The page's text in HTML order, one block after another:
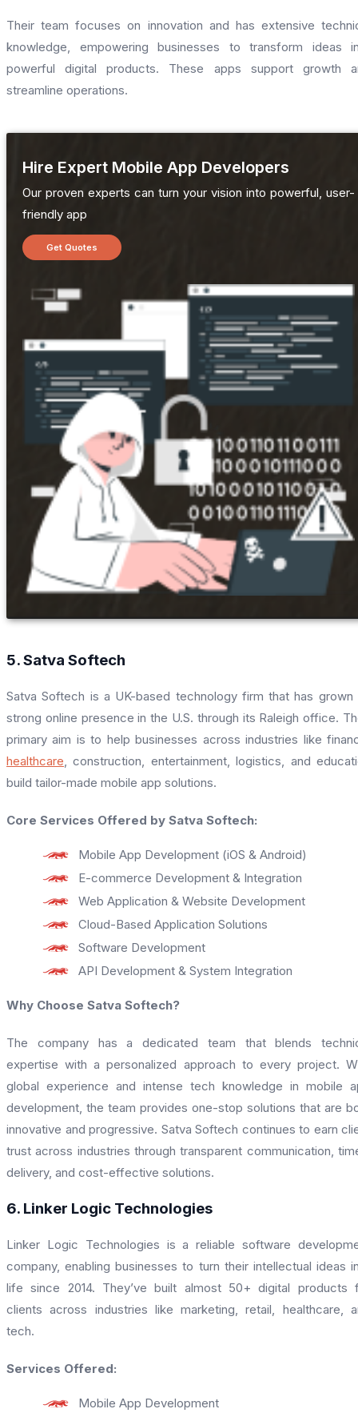
Their team focuses on innovation and has extensive
knowledge, empowering businesses to transform ideas
powerful digital products. These apps support growth
streamline operations.
Hire Expert Mobile App Developers
Our proven experts can turn your vision into powerful, user-
friendly app
Get Quotes
5. Satva Softech
Satva Softech is a UK-based technology firm that has grown
strong online presence in the U.S. through its Raleigh office.
primary aim is to help businesses across industries like
healthcare , construction, entertainment, logistics, and
build tailor-made mobile app solutions.
Core Services Offered by Satva Softech:
Mobile App Development (iOS & Android)
E-commerce Development & Integration
Web Application & Website Development
Cloud-Based Application Solutions
Software Development
API Development & System Integration
Why Choose Satva Softech?
The company has a dedicated team that blends
expertise with a personalized approach to every project.
global experience and intense tech knowledge in mobile
development, the team provides one-stop solutions that are
innovative and progressive. Satva Softech continues to earn
trust across industries through transparent communication,
delivery, and cost-effective solutions.
6. Linker Logic Technologies
Linker Logic Technologies is a reliable software
company, enabling businesses to turn their intellectual ideas
life since 2014. They’ve built almost 50+ digital products
clients across industries like marketing, retail, healthcare,
tech.
Services Offered:
Mobile App Development